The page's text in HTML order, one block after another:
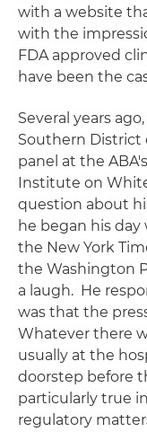
with a website
with the
FDA approved
have been the
Several years
Southern District
panel at the
Institute on
question about
he began his
the New York
the Washington
a laugh. He
was that the
Whatever there
usually at the
doorstep before
particularly true
regulatory